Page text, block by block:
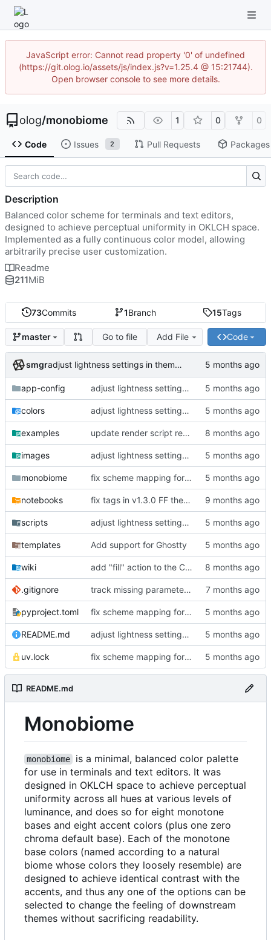
JavaScript error: Cannot read property '0' of undefined
(https://git.olog.io/assets/js/index.js?v=1.25.4 @ 15:21744).
Open browser console to see more details.
olog/monobiome 1 0 0
Code Issues 2 Pull Requests Packages
73Commits 1Branch 15Tags
master Go to file Add File Code
smgr adjust lightness settings in theme gen scripts
app-config adjust lightness settings in theme gen scripts
colors adjust lightness settings in theme gen scripts
examples update render script resolution and font size
images adjust lightness settings in theme gen scripts
monobiome fix scheme mapping for magenta
notebooks fix tags in v1.3.0 FF themes, outline CLI tool
scripts adjust lightness settings in theme gen scripts
templates Add support for Ghostty
wiki add "fill" action to the CLI, consolidate config generation
.gitignore track missing parameter file in package data
pyproject.toml fix scheme mapping for magenta
README.md adjust lightness settings in theme gen scripts
uv.lock fix scheme mapping for magenta
README.md
Monobiome
monobiome
is a minimal, balanced color palette
for use in terminals and text editors. It was
designed in OKLCH space to achieve perceptual
uniformity across all hues at various levels of
luminance, and does so for eight monotone
bases and eight accent colors (plus one zero
chroma default base). Each of the monotone
base colors (named according to a natural
biome whose colors they loosely resemble) are
designed to achieve identical contrast with the
accents, and thus any one of the options can be
selected to change the feeling of downstream
themes without sacrificing readability.
Description
Balanced color scheme for terminals and text editors,
designed to achieve perceptual uniformity in OKLCH space.
Implemented as a fully continuous color model, allowing
arbitrarily precise user customization.
Readme
211MiB